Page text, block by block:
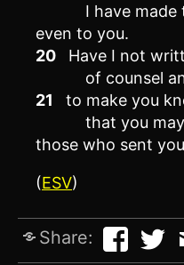
I have made
even to you.
20
Have I not
of counsel
21
to make you
that you may
those who sent
(ESV)
Share: